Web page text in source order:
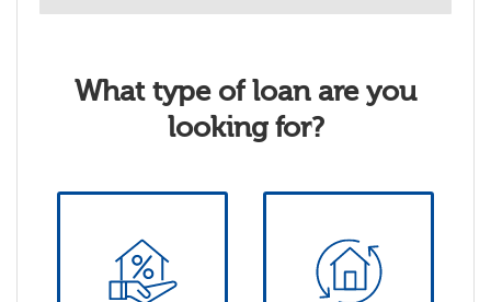
What type of loan are you
looking for?